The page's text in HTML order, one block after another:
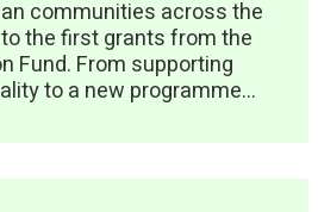
communities across the
the first grants from the
Fund. From supporting
to a new programme...